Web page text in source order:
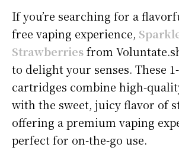
If you’re searching for a
free vaping experience,
Strawberriesfrom
to delight your senses. These
cartridges combine high-
with the sweet, juicy flavor of
offering a premium vaping
perfect for on-the-go use.